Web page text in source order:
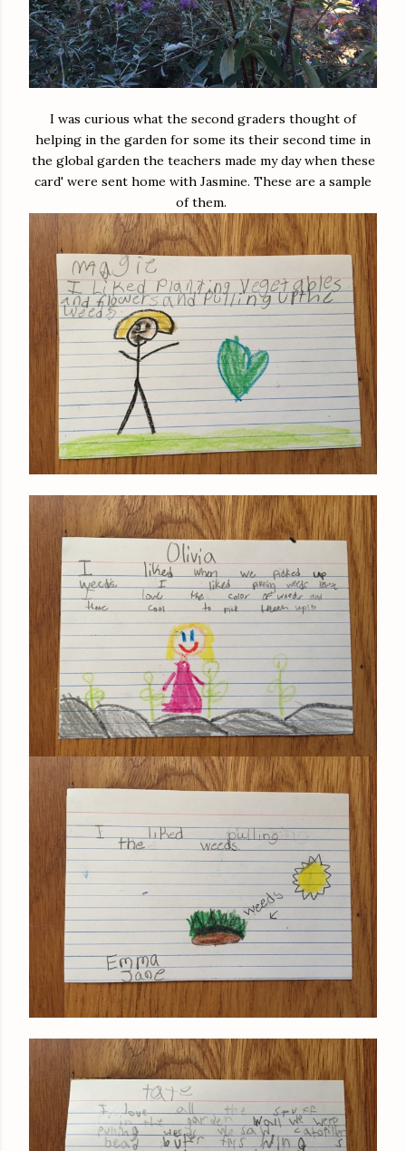
I was curious what the second graders thought of
helping in the garden for some its their second time in
the global garden the teachers made my day when these
card' were sent home with Jasmine. These are a sample
of them.